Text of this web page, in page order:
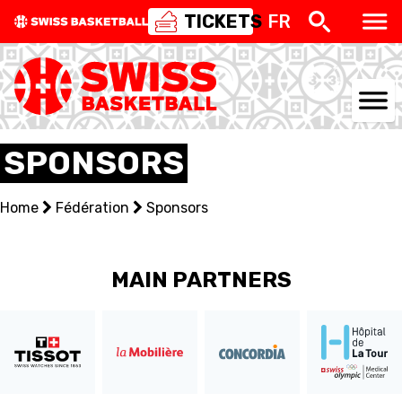
TICKETS FR
NATIONAL TEAMS
CENTRE NATIONAL
YOUTH
SPONSORS
Home Fédération Sponsors
MAIN PARTNERS